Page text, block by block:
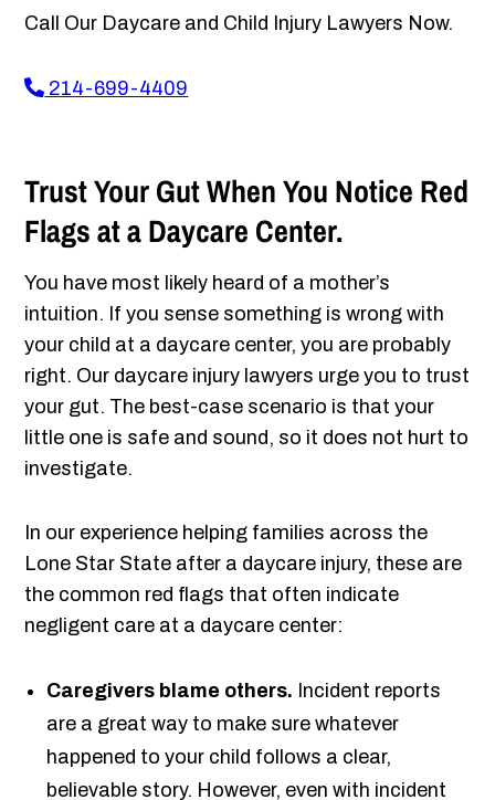
Call Our Daycare and Child Injury Lawyers Now.
214-699-4409
Trust Your Gut When You Notice Red
Flags at a Daycare Center.
You have most likely heard of a mother’s
intuition. If you sense something is wrong with
your child at a daycare center, you are probably
right. Our daycare injury lawyers urge you to trust
your gut. The best-case scenario is that your
little one is safe and sound, so it does not hurt to
investigate.
In our experience helping families across the
Lone Star State after a daycare injury, these are
the common red flags that often indicate
negligent care at a daycare center:
Caregivers blame others. Incident reports
are a great way to make sure whatever
happened to your child follows a clear,
believable story. However, even with incident